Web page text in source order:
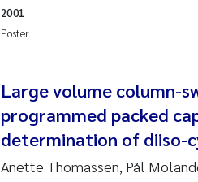
Pål
Merete
Poster
2001
Large volume column-
programmed packed
determination of diiso-
Anette Thomassen, Pål